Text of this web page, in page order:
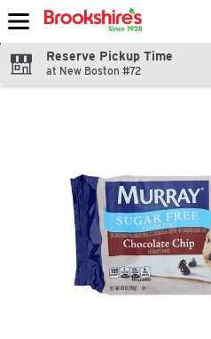
Skip header to page content
Reserve Pickup Time
at New Boston #72